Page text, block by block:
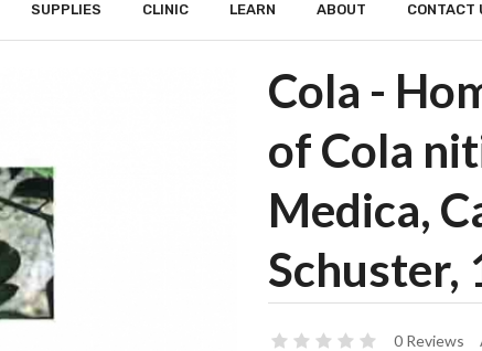
SUPPLIES CLINIC LEARN ABOUT CONTACT
Cola -
of Cola
Medica,
Schuster,
0 Reviews